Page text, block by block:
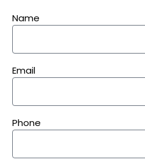
Name
Email
Phone